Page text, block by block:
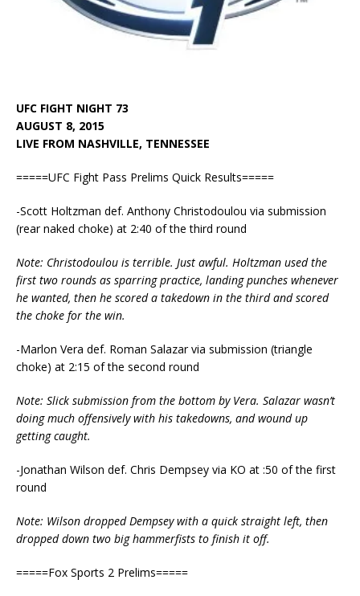
UFC FIGHT NIGHT 73
AUGUST 8, 2015
LIVE FROM NASHVILLE, TENNESSEE
=====UFC Fight Pass Prelims Quick Results=====
-Scott Holtzman def. Anthony Christodoulou via submission
(rear naked choke) at 2:40 of the third round
Note: Christodoulou is terrible. Just awful. Holtzman used the
first two rounds as sparring practice, landing punches whenever
he wanted, then he scored a takedown in the third and scored
the choke for the win.
-Marlon Vera def. Roman Salazar via submission (triangle
choke) at 2:15 of the second round
Note: Slick submission from the bottom by Vera. Salazar wasn’t
doing much offensively with his takedowns, and wound up
getting caught.
-Jonathan Wilson def. Chris Dempsey via KO at :50 of the first
round
Note: Wilson dropped Dempsey with a quick straight left, then
dropped down two big hammerfists to finish it off.
=====Fox Sports 2 Prelims=====